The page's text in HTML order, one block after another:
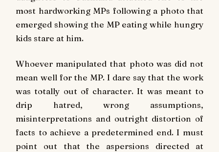
most hardworking MPs following a photo that
emerged showing the MP eating while hungry
kids stare at him.
Whoever manipulated that photo was did not
mean well for the MP. I dare say that the work
was totally out of character. It was meant to
drip hatred, wrong assumptions,
misinterpretations and outright distortion of
facts to achieve a predetermined end. I must
point out that the aspersions directed at